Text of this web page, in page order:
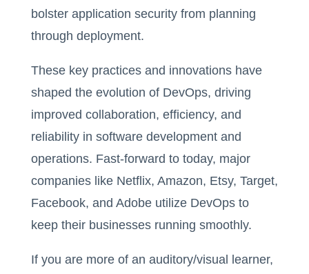
bolster application security from planning
through deployment.
These key practices and innovations have
shaped the evolution of DevOps, driving
improved collaboration, efficiency, and
reliability in software development and
operations. Fast-forward to today, major
companies like Netflix, Amazon, Etsy, Target,
Facebook, and Adobe utilize DevOps to
keep their businesses running smoothly.
If you are more of an auditory/visual learner,